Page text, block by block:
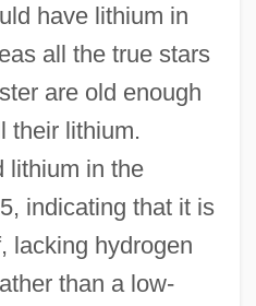
have lithium in
all the true stars
are old enough
their lithium.
lithium in the
indicating that it is
lacking hydrogen
than a low-